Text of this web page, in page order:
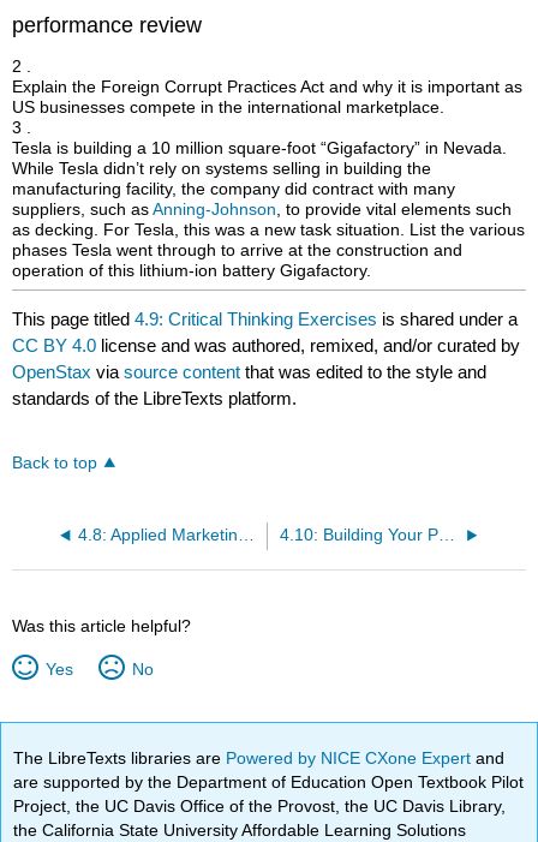
performance review
2 .
Explain the Foreign Corrupt Practices Act and why it is important as
US businesses compete in the international marketplace.
3 .
Tesla is building a 10 million square-foot “Gigafactory” in Nevada.
While Tesla didn’t rely on systems selling in building the
manufacturing facility, the company did contract with many
suppliers, such asAnning-Johnson , to provide vital elements such
as decking. For Tesla, this was a new task situation. List the various
phases Tesla went through to arrive at the construction and
operation of this lithium-ion battery Gigafactory.
This page titled4.9: Critical Thinking Exercises is shared under a
CC BY 4.0 license and was authored, remixed, and/or curated by
OpenStax viasource content that was edited to the style and
standards of the LibreTexts platform.
Back to top
4.10: Building Your Personal Brand
Was this article helpful?
Yes No
The LibreTexts libraries are Powered by NICE CXone Expertand
are supported by the Department of Education Open Textbook Pilot
Project, the UC Davis Office of the Provost, the UC Davis Library,
the California State University Affordable Learning Solutions